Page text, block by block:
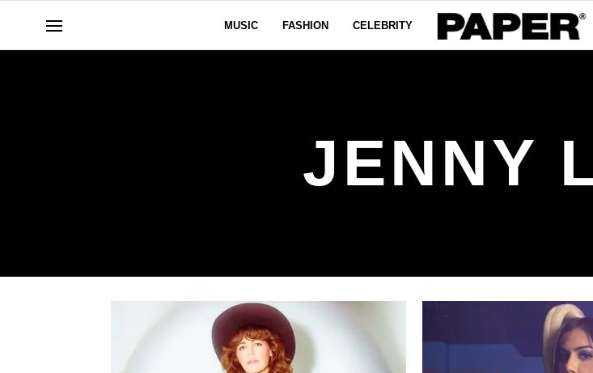
MUSIC FASHION CELEBRITY
JENNY